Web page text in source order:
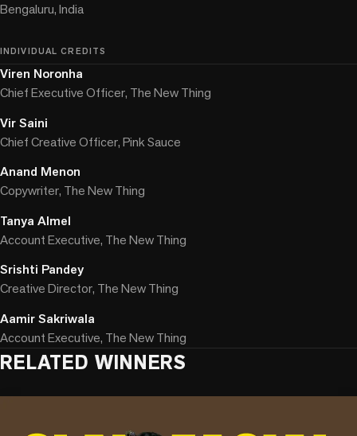
Bengaluru, India
INDIVIDUAL CREDITS
Viren Noronha
Chief Executive Officer, The New Thing
Vir Saini
Chief Creative Officer, Pink Sauce
Anand Menon
Copywriter, The New Thing
Tanya Almel
Account Executive, The New Thing
Srishti Pandey
Creative Director, The New Thing
Aamir Sakriwala
Account Executive, The New Thing
RELATED WINNERS